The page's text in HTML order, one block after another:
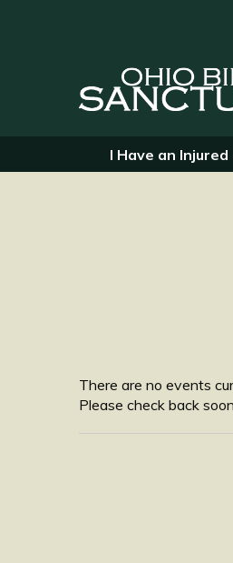
I Have an
There are no events
Please check back